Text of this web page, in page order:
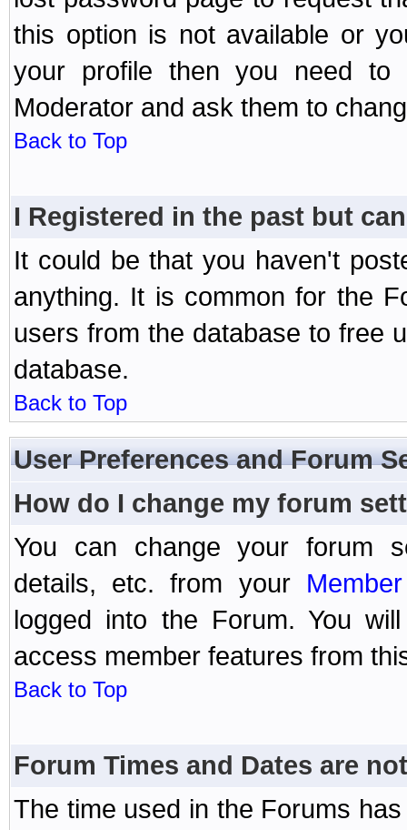
this option is not available or
your profile then you need to
Moderator and ask them to
Back to Top
I Registered in the past but
It could be that you haven't
anything. It is common for the
users from the database to free
database.
Back to Top
User Preferences and Forum
How do I change my forum
You can change your forum
details, etc. from your
logged into the Forum. You
access member features from
Back to Top
Forum Times and Dates are
The time used in the Forums